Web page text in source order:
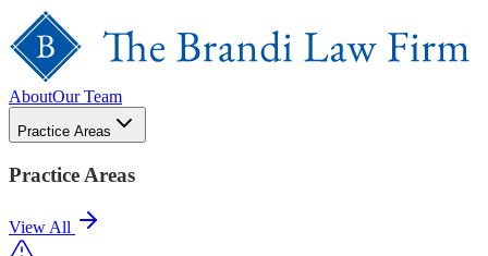
AboutOur Team
Practice Areas
Practice Areas
View All